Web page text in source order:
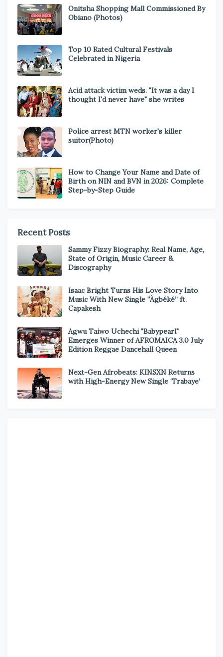
Onitsha Shopping Mall Commissioned By
Obiano (Photos)
Top 10 Rated Cultural Festivals
Celebrated in Nigeria
Acid attack victim weds. "It was a day I
thought I'd never have" she writes
Police arrest MTN worker's killer
suitor(Photo)
How to Change Your Name and Date of
Birth on NIN and BVN in 2026: Complete
Step-by-Step Guide
Recent Posts
Sammy Fizzy Biography: Real Name, Age,
State of Origin, Music Career &
Discography
Isaac Bright Turns His Love Story Into
Music With New Single “Àgbéké” ft.
Capakesh
Agwu Taiwo Uchechi "Babypearl"
Emerges Winner of AFROMAICA 3.0 July
Edition Reggae Dancehall Queen
Next-Gen Afrobeats: KINSXN Returns
with High-Energy New Single ‘Trabaye’